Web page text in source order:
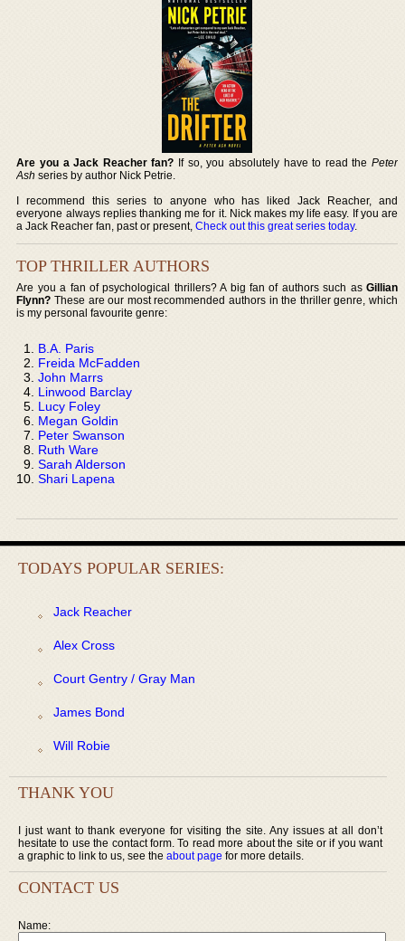
Are you a Jack Reacher fan? If so, you absolutely have to read the Peter
Ash series by author Nick Petrie.
I recommend this series to anyone who has liked Jack Reacher, and
everyone always replies thanking me for it. Nick makes my life easy. If you are
a Jack Reacher fan, past or present,Check out this great series today.
TOP THRILLER AUTHORS
Are you a fan of psychological thrillers? A big fan of authors such as Gillian
Flynn? These are our most recommended authors in the thriller genre, which
is my personal favourite genre:
B.A. Paris
Freida McFadden
John Marrs
Linwood Barclay
Lucy Foley
Megan Goldin
Peter Swanson
Ruth Ware
Sarah Alderson
Shari Lapena
TODAYS POPULAR SERIES:
Jack Reacher
Alex Cross
Court Gentry / Gray Man
James Bond
Will Robie
THANK YOU
I just want to thank everyone for visiting the site. Any issues at all don’t
hesitate to use the contact form. To read more about the site or if you want
a graphic to link to us, see the about page for more details.
CONTACT US
Name: